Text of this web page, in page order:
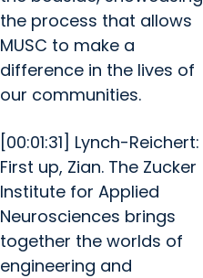
the process that allows
MUSC to make a
difference in the lives of
our communities.
[00:01:31] Lynch-Reichert:
First up, Zian. The Zucker
Institute for Applied
Neurosciences brings
together the worlds of
engineering and